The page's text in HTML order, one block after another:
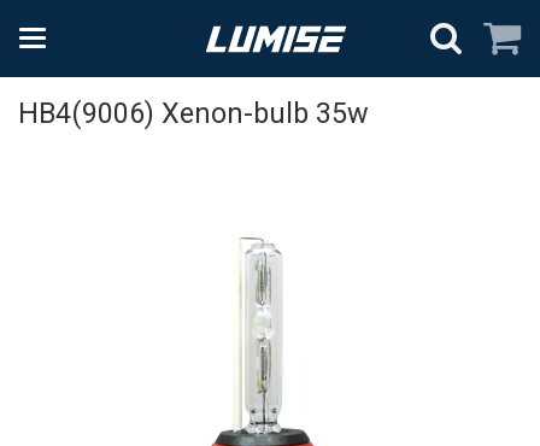
HB4(9006) Xenon-bulb 35w